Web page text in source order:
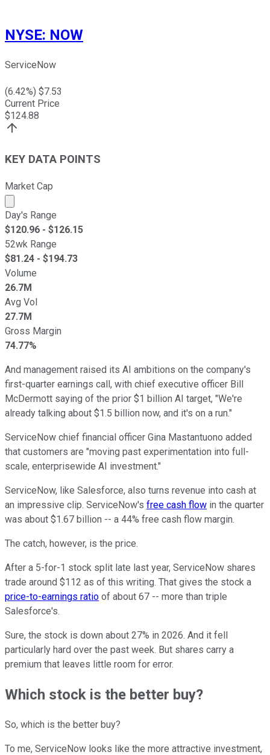
NYSE: NOW
ServiceNow
(6.42%) $7.53
Current Price
$124.88
KEY DATA POINTS
Market Cap
Market cap calculated using publicly traded shares
Day's Range
$120.96 - $126.15
52wk Range
$81.24 - $194.73
Volume
26.7M
Avg Vol
27.7M
Gross Margin
74.77%
And management raised its AI ambitions on the company's
first-quarter earnings call, with chief executive officer Bill
McDermott saying of the prior $1 billion AI target, "We're
already talking about $1.5 billion now, and it's on a run."
ServiceNow chief financial officer Gina Mastantuono added
that customers are "moving past experimentation into full-
scale, enterprisewide AI investment."
ServiceNow, like Salesforce, also turns revenue into cash at
an impressive clip. ServiceNow's free cash flow in the quarter
was about $1.67 billion -- a 44% free cash flow margin.
The catch, however, is the price.
After a 5-for-1 stock split late last year, ServiceNow shares
trade around $112 as of this writing. That gives the stock a
price-to-earnings ratio of about 67 -- more than triple
Salesforce's.
Sure, the stock is down about 27% in 2026. And it fell
particularly hard over the past week. But shares carry a
premium that leaves little room for error.
Which stock is the better buy?
So, which is the better buy?
To me, ServiceNow looks like the more attractive investment,